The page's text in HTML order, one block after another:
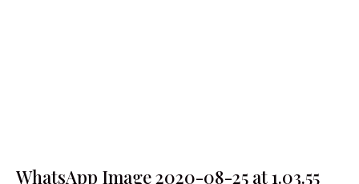
WhatsApp Image 2020-08-25 at 1.03.55